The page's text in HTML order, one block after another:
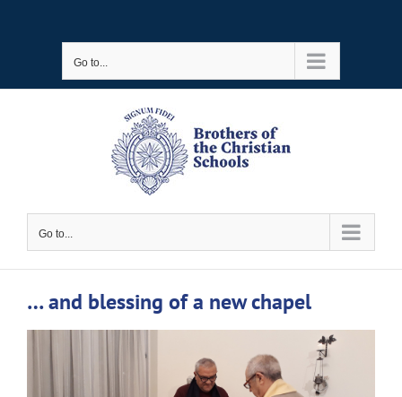
Go to...
Go to...
… and blessing of a new chapel
View
Larger